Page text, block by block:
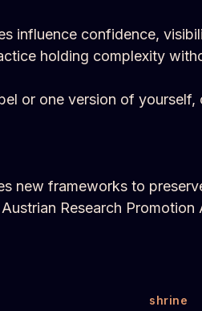
influence confidence,
holding complexity
or one version of yourself,
new frameworks to
Research Promotion
shrine